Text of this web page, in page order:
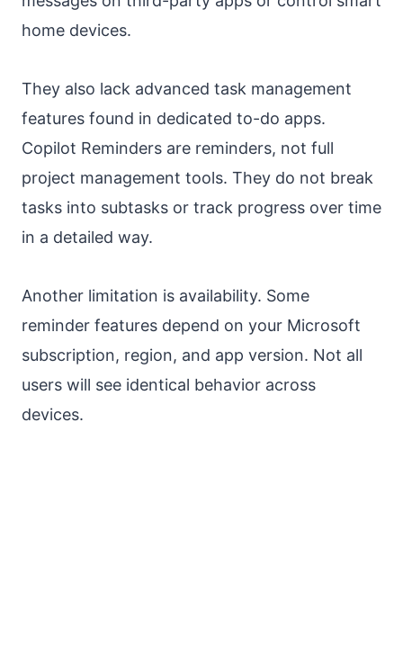
home devices.
They also lack advanced task management
features found in dedicated to-do apps.
Copilot Reminders are reminders, not full
project management tools. They do not break
tasks into subtasks or track progress over time
in a detailed way.
Another limitation is availability. Some
reminder features depend on your Microsoft
subscription, region, and app version. Not all
users will see identical behavior across
devices.